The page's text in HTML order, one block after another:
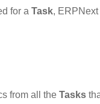
for a Task,
from all the Tasks